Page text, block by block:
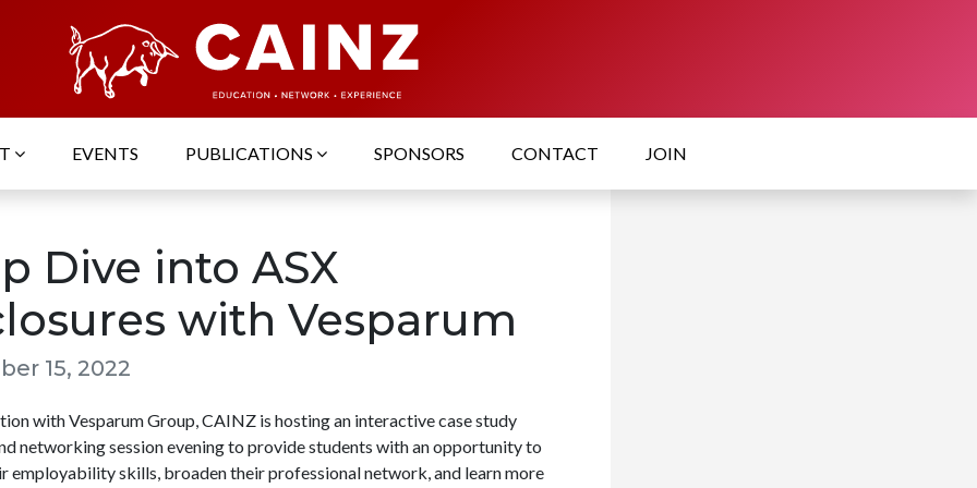
EVENTS PUBLICATIONS SPONSORS CONTACT JOIN
Dive into ASX
with Vesparum
15, 2022
with Vesparum Group, CAINZ is hosting an interactive case study
networking session evening to provide students with an opportunity to
employability skills, broaden their professional network, and learn more